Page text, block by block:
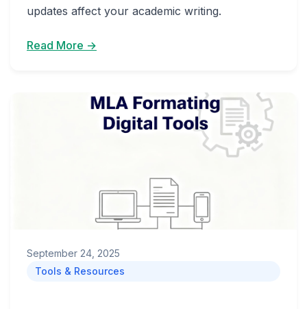
updates affect your academic writing.
Read More →
September 24, 2025
Tools & Resources